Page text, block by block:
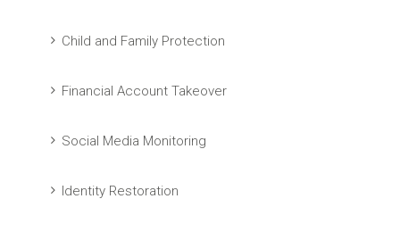
Child and Family Protection
Financial Account Takeover
Social Media Monitoring
Identity Restoration